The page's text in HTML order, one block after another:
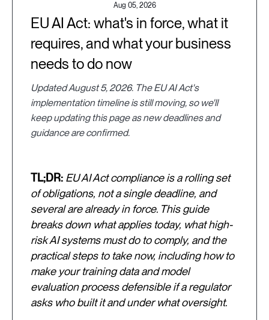
Aug 05, 2026
EU AI Act: what's in force, what it
requires, and what your business
needs to do now
Updated August 5, 2026. The EU AI Act's
implementation timeline is still moving, so we'll
keep updating this page as new deadlines and
guidance are confirmed.
TL;DR: EU AI Act compliance is a rolling set
of obligations, not a single deadline, and
several are already in force. This guide
breaks down what applies today, what high-
risk AI systems must do to comply, and the
practical steps to take now, including how to
make your training data and model
evaluation process defensible if a regulator
asks who built it and under what oversight.